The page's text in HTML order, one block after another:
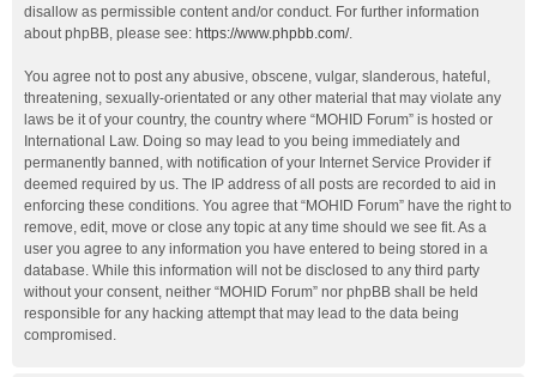
disallow as permissible content and/or conduct. For further information
about phpBB, please see: https://www.phpbb.com/.
You agree not to post any abusive, obscene, vulgar, slanderous, hateful,
threatening, sexually-orientated or any other material that may violate any
laws be it of your country, the country where “MOHID Forum” is hosted or
International Law. Doing so may lead to you being immediately and
permanently banned, with notification of your Internet Service Provider if
deemed required by us. The IP address of all posts are recorded to aid in
enforcing these conditions. You agree that “MOHID Forum” have the right to
remove, edit, move or close any topic at any time should we see fit. As a
user you agree to any information you have entered to being stored in a
database. While this information will not be disclosed to any third party
without your consent, neither “MOHID Forum” nor phpBB shall be held
responsible for any hacking attempt that may lead to the data being
compromised.